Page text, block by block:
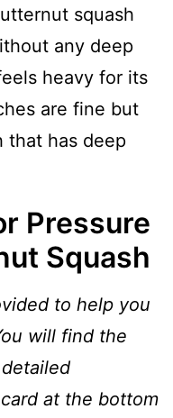
squash
any deep
heavy for its
are fine but
that has deep
Pressure
Squash
to help you
will find the
at the bottom